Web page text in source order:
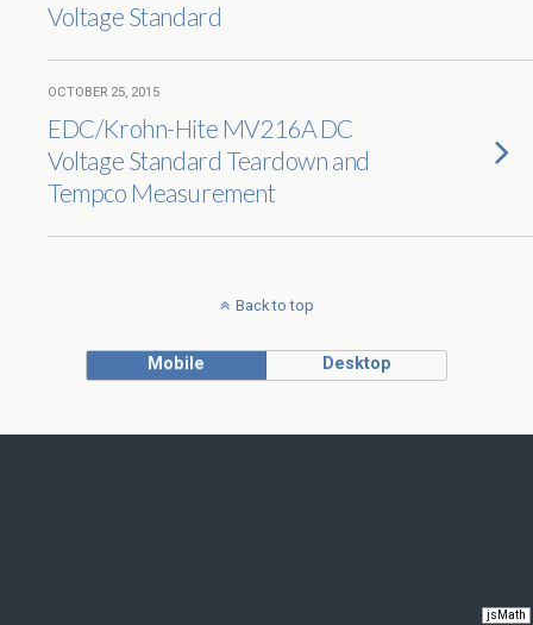
jsMath
Voltage Standard
OCTOBER 25, 2015
EDC/Krohn-Hite MV216A DC
Voltage Standard Teardown and
Tempco Measurement
Back to top
Mobile Desktop